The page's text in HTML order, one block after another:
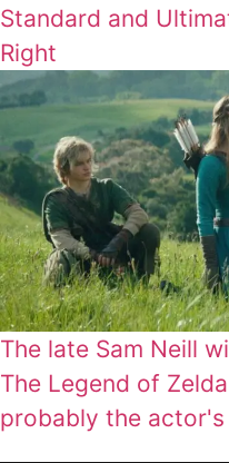
Standard and
Right
The late Sam Neill
The Legend of
probably the